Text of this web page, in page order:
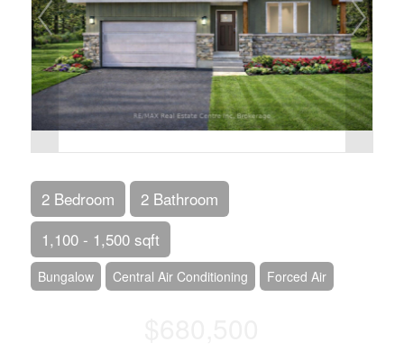
2 Bedroom
2 Bathroom
1,100 - 1,500 sqft
Bungalow Central Air Conditioning Forced Air